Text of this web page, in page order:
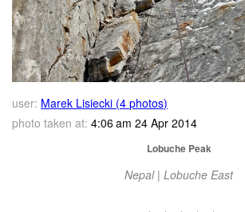
user: Marek Lisiecki (4 photos)
photo taken at: 4:06 am 24 Apr 2014
Lobuche Peak
Nepal | Lobuche East